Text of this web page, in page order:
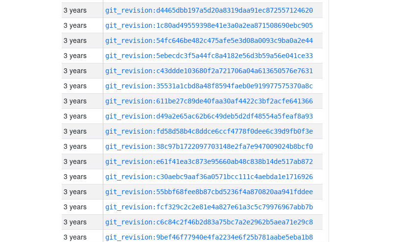
3 years git_revision:d4465dbb197a5d20a8319daa91ec872557124620
3 years git_revision:1c80ad49559398e41e3a0a2ea871508690ebc905
3 years git_revision:54fc646be482c475afe5e3d08a0093c9ba0a2e44
3 years git_revision:5ebecdc3f5a44fc8a4182e56d3b59a56e041ce33
3 years git_revision:c43ddde103680f2a721706a04a613650576e7631
3 years git_revision:35531a1cbd8a48f8594faeb0e919977575370a8c
3 years git_revision:611be27c89de40faa30af4422c3bf2acfe641366
3 years git_revision:d49a2e65ac62b6c49deb5d2df48554a5feaf8a93
3 years git_revision:fd58d58b4c8ddce6ccf4778f0dee6c39d9fb0f3e
3 years git_revision:38c97b1722097703148e2fa7e947009024b8bcf0
3 years git_revision:e61f41ea3c873e95660ab48c838b14de517ab872
3 years git_revision:c30aebc9aaf36a0571bcc111c4aebda1e1716926
3 years git_revision:55bbf68fee8b87cbd5236f4a870820aa941fddee
3 years git_revision:fcf329c2c2e81e4a827e61a3c5c79976967abb7b
3 years git_revision:c6c84c2f46b2d83a75bc7a2e2962b5aea71e29c8
3 years git_revision:9bef46f77940e4fa2234e6f25b781aabe5eba1b8